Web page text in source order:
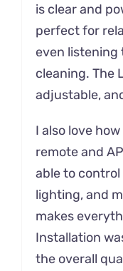
is clear and
perfect for
even listening
cleaning. The
adjustable,
I also love
remote and
able to
lighting, and
makes
Installation
the overall